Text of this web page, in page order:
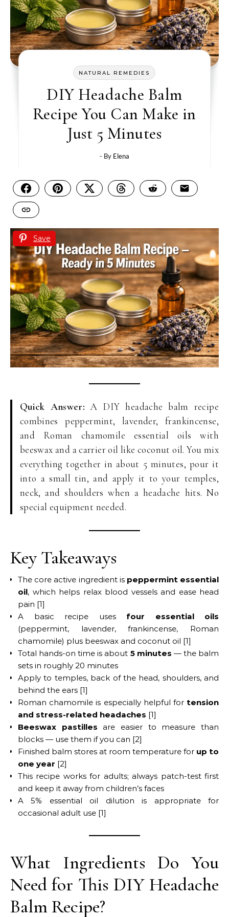
NATURAL REMEDIES
DIY Headache Balm
Recipe You Can Make in
Just 5 Minutes
- By Elena
Save
Quick Answer: A DIY headache balm recipe
combines peppermint, lavender, frankincense,
and Roman chamomile essential oils with
beeswax and a carrier oil like coconut oil. You mix
everything together in about 5 minutes, pour it
into a small tin, and apply it to your temples,
neck, and shoulders when a headache hits. No
special equipment needed.
Key Takeaways
The core active ingredient is peppermint essential
oil, which helps relax blood vessels and ease head
pain [1]
A basic recipe uses four essential oils
(peppermint, lavender, frankincense, Roman
chamomile) plus beeswax and coconut oil [1]
Total hands-on time is about 5 minutes — the balm
sets in roughly 20 minutes
Apply to temples, back of the head, shoulders, and
behind the ears [1]
Roman chamomile is especially helpful for tension
and stress-related headaches [1]
Beeswax pastilles are easier to measure than
blocks — use them if you can [2]
Finished balm stores at room temperature for up to
one year [2]
This recipe works for adults; always patch-test first
and keep it away from children’s faces
A 5% essential oil dilution is appropriate for
occasional adult use [1]
What Ingredients Do You
Need for This DIY Headache
Balm Recipe?